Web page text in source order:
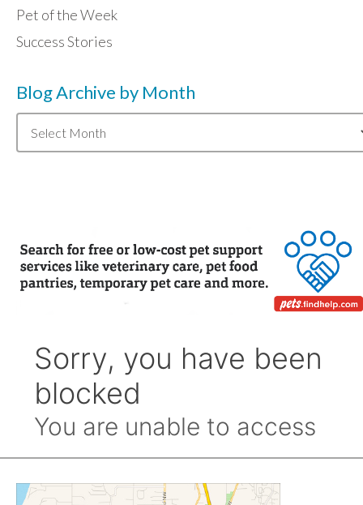
Pet of the Week
Success Stories
Blog Archive by Month
Archive